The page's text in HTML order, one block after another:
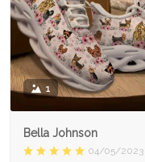
1
Bella Johnson
04/05/2023